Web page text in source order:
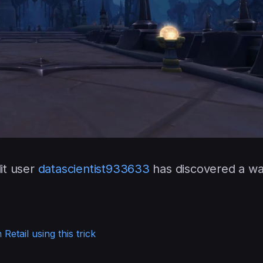
user datascientist933633 has discovered a
using this trick